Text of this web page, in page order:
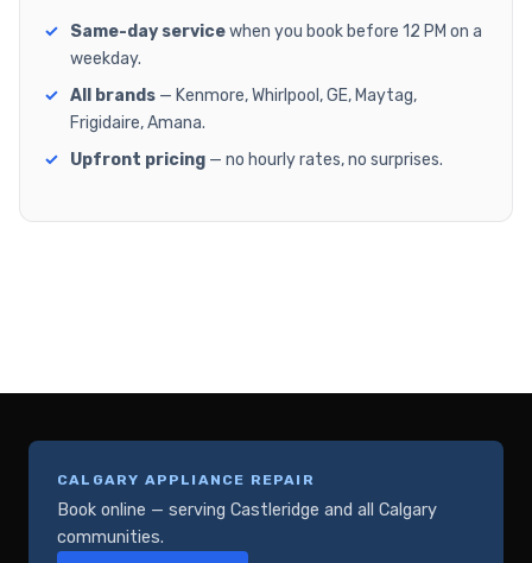
Same-day servicewhen you book before 12 PM on a
weekday.
All brands — Kenmore, Whirlpool, GE, Maytag,
Frigidaire, Amana.
Upfront pricing — no hourly rates, no surprises.
CALGARY APPLIANCE REPAIR
Book online — serving Castleridge and all Calgary
communities.